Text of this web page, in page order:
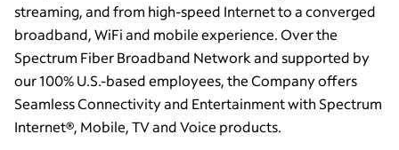
streaming, and from high-speed Internet to a converged
broadband, WiFi and mobile experience. Over the
Spectrum Fiber Broadband Network and supported by
our 100% U.S.-based employees, the Company offers
Seamless Connectivity and Entertainment with Spectrum
Internet®, Mobile, TV and Voice products.